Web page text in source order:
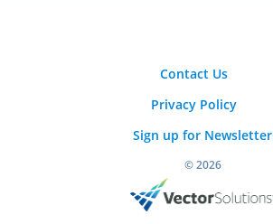
Contact Us
Privacy Policy
Sign up for Newsletter
© 2026